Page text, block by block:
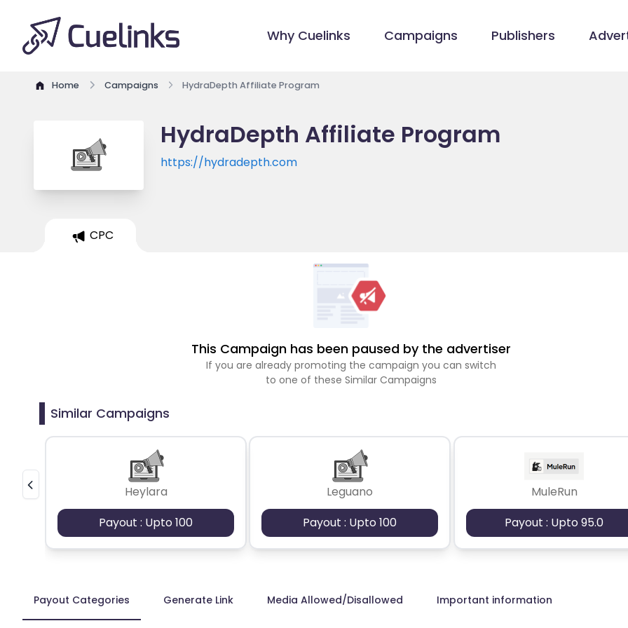
Why Cuelinks Campaigns Publishers
Home Campaigns HydraDepth Affiliate Program
HydraDepth Affiliate Program
https://hydradepth.com
CPC
This Campaign has been paused by the advertiser
If you are already promoting the campaign you can switch
to one of these Similar Campaigns
Similar Campaigns
Heylara
Payout : Upto 100
Leguano
Payout : Upto 100
MuleRun
Payout : Upto 95.0
Payout Categories Generate Link Media Allowed/Disallowed Important information